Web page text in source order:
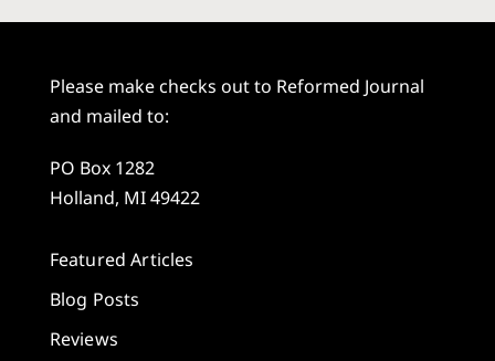
Please make checks out to Reformed Journal
and mailed to:
PO Box 1282
Holland, MI 49422
Featured Articles
Blog Posts
Reviews